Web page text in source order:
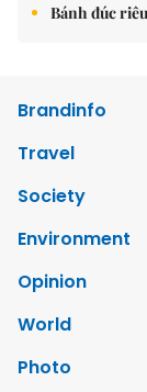
Bánh đúc
Brandinfo
Travel
Society
Environment
Opinion
World
Photo